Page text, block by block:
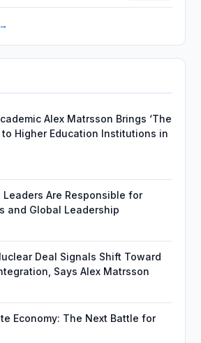
Alex Matrsson Brings ‘The
to Higher Education Institutions in
Leaders Are Responsible for
and Global Leadership
Deal Signals Shift Toward
Says Alex Matrsson
Economy: The Next Battle for